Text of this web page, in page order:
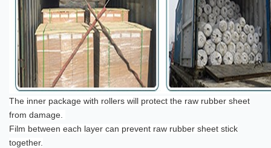
The inner package with rollers will protect the raw rubber sheet
from damage.
Film between each layer can prevent raw rubber sheet stick
together.